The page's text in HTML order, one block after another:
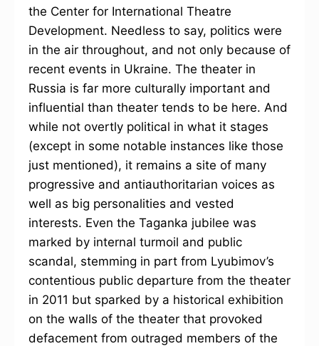
the Center for International Theatre
Development. Needless to say, politics were
in the air throughout, and not only because of
recent events in Ukraine. The theater in
Russia is far more culturally important and
influential than theater tends to be here. And
while not overtly political in what it stages
(except in some notable instances like those
just mentioned), it remains a site of many
progressive and antiauthoritarian voices as
well as big personalities and vested
interests. Even the Taganka jubilee was
marked by internal turmoil and public
scandal, stemming in part from Lyubimov’s
contentious public departure from the theater
in 2011 but sparked by a historical exhibition
on the walls of the theater that provoked
defacement from outraged members of the